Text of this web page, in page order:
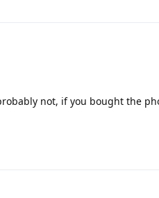
not, if you bought the